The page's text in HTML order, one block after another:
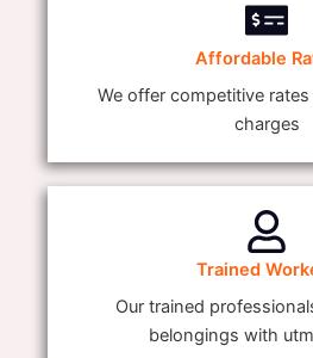
Affordable
We offer competitive
charges
Trained
Our trained
belongings with